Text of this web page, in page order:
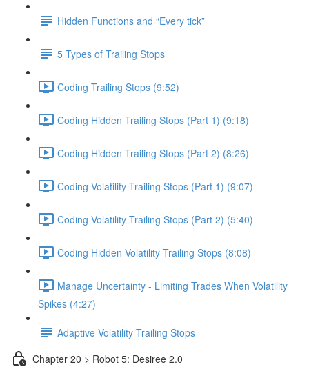
Hidden Functions and “Every tick”
5 Types of Trailing Stops
Coding Trailing Stops (9:52)
Coding Hidden Trailing Stops (Part 1) (9:18)
Coding Hidden Trailing Stops (Part 2) (8:26)
Coding Volatility Trailing Stops (Part 1) (9:07)
Coding Volatility Trailing Stops (Part 2) (5:40)
Coding Hidden Volatility Trailing Stops (8:08)
Manage Uncertainty - Limiting Trades When Volatility
Spikes (4:27)
Adaptive Volatility Trailing Stops
Chapter 20 > Robot 5: Desiree 2.0